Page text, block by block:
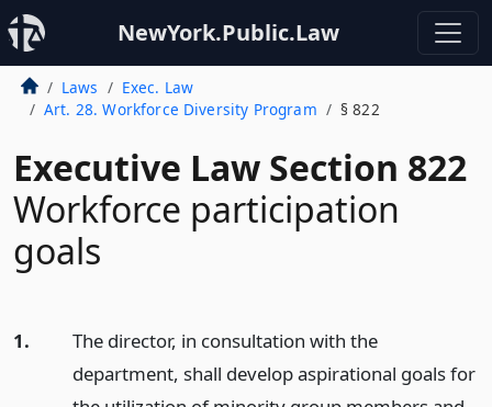
NewYork.Public.Law
Laws
Exec. Law
Art. 28. Workforce Diversity Program
§ 822
Executive Law Section 822
Workforce participation
goals
1.
The director, in consultation with the
department, shall develop aspirational goals for